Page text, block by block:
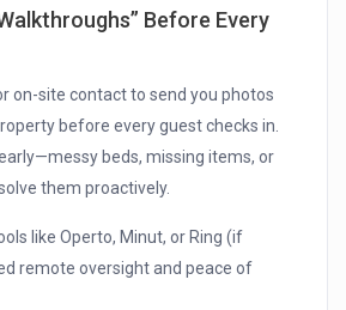
Before Every
on-site contact to send you photos
before every guest checks in.
beds, missing items, or
them proactively.
like Operto, Minut, or Ring (if
remote oversight and peace of